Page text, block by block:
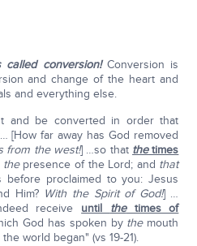
conversion!Conversion is
and change of the heart and
and everything else.
and be converted in order that
[How far away has God removed
from the west!] …so that thetimes
thepresence of the Lord; and that
before proclaimed to you: Jesus
Him? With the Spirit of God!] …
receive until thetimes of
God has spoken by themouth
world began" (vs 19-21).